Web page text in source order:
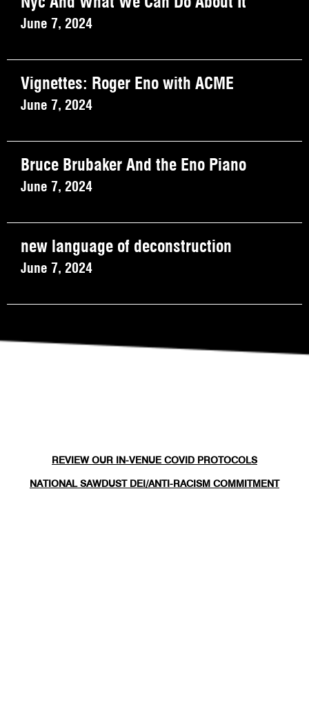
June 7, 2024
Vignettes: Roger Eno with ACME
June 7, 2024
Bruce Brubaker And the Eno Piano
June 7, 2024
new language of deconstruction
June 7, 2024
REVIEW OUR IN-VENUE COVID PROTOCOLS
NATIONAL SAWDUST DEI/ANTI-RACISM COMMITMENT